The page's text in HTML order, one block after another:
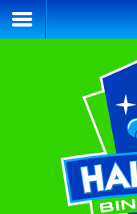
Home
Services & Pricing